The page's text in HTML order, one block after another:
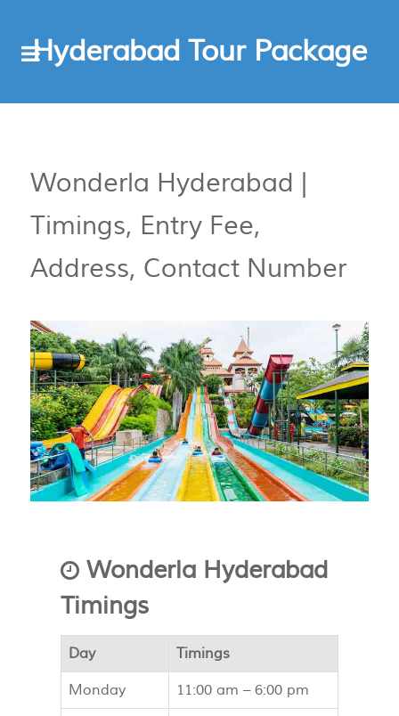
Hyderabad Tour Package
Wonderla Hyderabad |
Timings, Entry Fee,
Address, Contact Number
Wonderla Hyderabad
Timings
Day Timings
Monday 11:00 am – 6:00 pm